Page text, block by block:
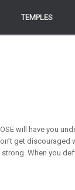
TEMPLES
TEMPLES
will have you
get discouraged
When you